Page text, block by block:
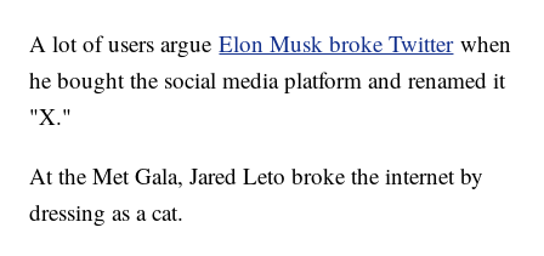
A lot of users argueElon Musk broke Twitterwhen
he bought the social media platform and renamed it
"X."
At the Met Gala, Jared Leto broke the internet by
dressing as a cat.